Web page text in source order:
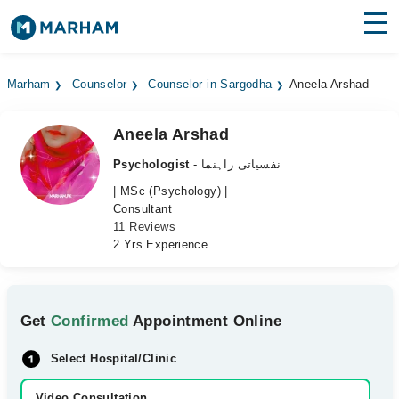
Medicines
Health Hub
Marham Counselor Counselor in Sargodha Aneela Arshad
Aneela Arshad
Psychologist
- نفسیاتی راہنما
| MSc (Psychology) |
Consultant
11 Reviews
2 Yrs Experience
GetConfirmed Appointment Online
Select Hospital/Clinic